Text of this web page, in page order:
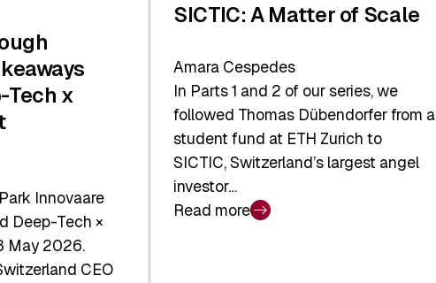
Tech x
Innovaare
Deep-Tech ×
May 2026.
CEO
SICTIC: A Matter of Scale
Amara Cespedes
In Parts 1 and 2 of our series, we
followed Thomas Dübendorfer from a
student fund at ETH Zurich to
SICTIC, Switzerland’s largest angel
investor…
Read more
: